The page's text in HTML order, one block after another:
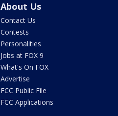
About Us
Contact Us
Contests
Personalities
Jobs at FOX 9
What's On FOX
Advertise
FCC Public File
FCC Applications